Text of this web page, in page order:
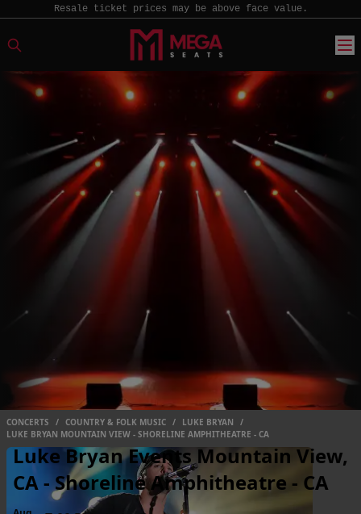
Resale ticket prices may be above face value.
CONCERTS / COUNTRY & FOLK MUSIC / LUKE BRYAN
/
LUKE BRYAN MOUNTAIN VIEW - SHORELINE AMPHITHEATRE - CA
Luke Bryan Events Mountain View,
CA - Shoreline Amphitheatre - CA